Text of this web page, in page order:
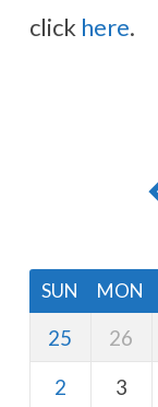
Calendar
click here.
SUN MON
25 26
2
3